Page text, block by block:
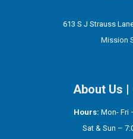
613 S J Strauss
Mission
About Us |
Hours: Mon- Fri
Sat & Sun –